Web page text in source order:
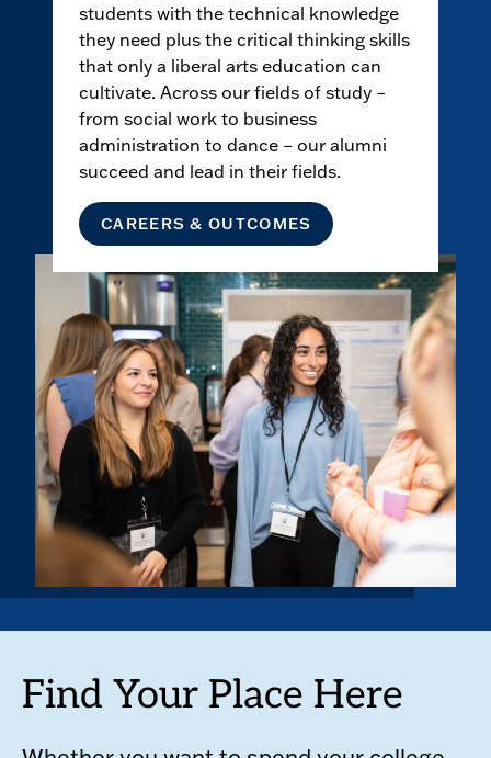
students with the technical knowledge
they need plus the critical thinking skills
that only a liberal arts education can
cultivate. Across our fields of study –
from social work to business
administration to dance – our alumni
succeed and lead in their fields.
CAREERS & OUTCOMES
Find Your Place Here